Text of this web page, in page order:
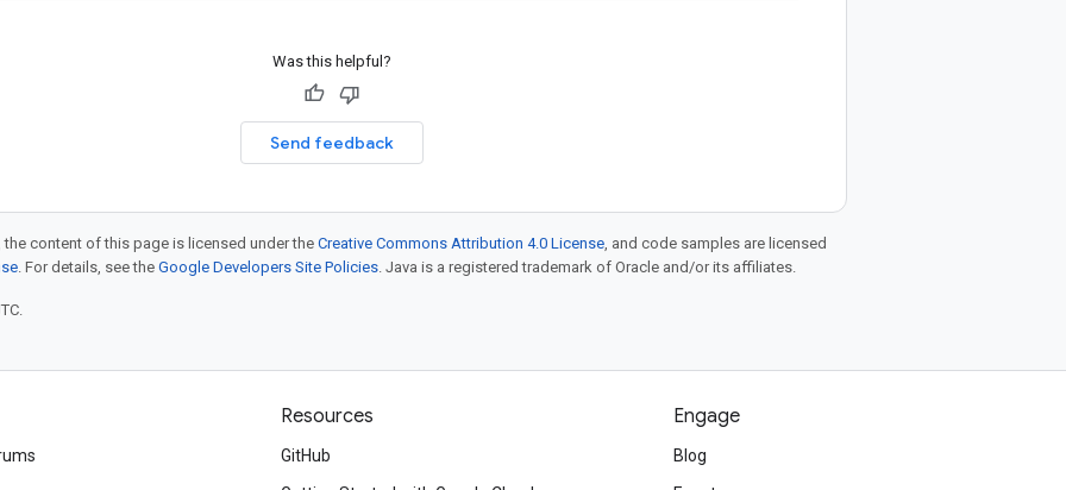
Was this helpful?
Send feedback
content of this page is licensed under theCreative Commons Attribution 4.0 License, and code samples are licensed
. For details, see the Google Developers Site Policies. Java is a registered trademark of Oracle and/or its affiliates.
Resources
GitHub
Engage
Blog